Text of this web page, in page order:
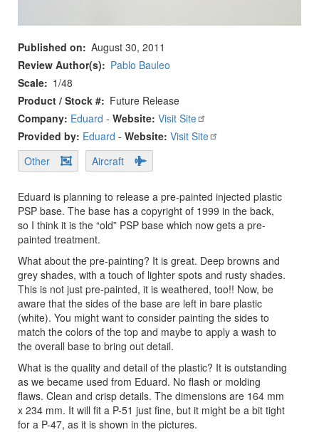
Published on
August 30, 2011
Review Author(s)
Pablo Bauleo
Scale
1/48
Product / Stock #
Future Release
Company: Eduard - Website: Visit Site
Provided by: Eduard - Website: Visit Site
Other
Aircraft
Eduard is planning to release a pre-painted injected plastic
PSP base. The base has a copyright of 1999 in the back,
so I think it is the “old” PSP base which now gets a pre-
painted treatment.
What about the pre-painting? It is great. Deep browns and
grey shades, with a touch of lighter spots and rusty shades.
This is not just pre-painted, it is weathered, too!! Now, be
aware that the sides of the base are left in bare plastic
(white). You might want to consider painting the sides to
match the colors of the top and maybe to apply a wash to
the overall base to bring out detail.
What is the quality and detail of the plastic? It is outstanding
as we became used from Eduard. No flash or molding
flaws. Clean and crisp details. The dimensions are 164 mm
x 234 mm. It will fit a P-51 just fine, but it might be a bit tight
for a P-47, as it is shown in the pictures.